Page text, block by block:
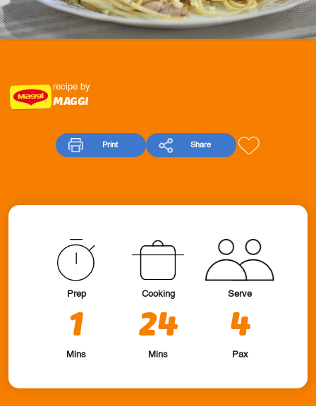
recipe by
MAGGI
Print Share
Prep
1
Mins
Cooking
24
Mins
Serve
4
Pax